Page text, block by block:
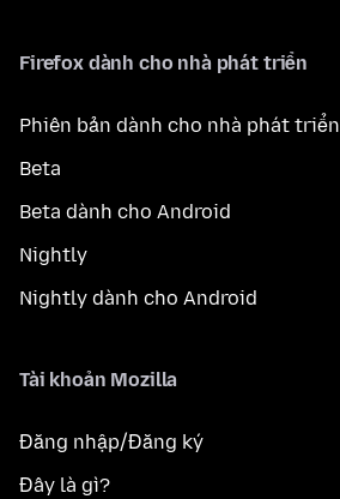
Firefox dành cho nhà phát triển
Phiên bản dành cho nhà phát triển
Beta
Beta dành cho Android
Nightly
Nightly dành cho Android
Tài khoản Mozilla
Đăng nhập/Đăng ký
Đây là gì?